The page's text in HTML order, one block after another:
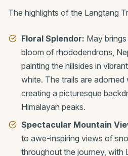
The highlights of the Langtang
Floral Splendor: May
bloom of rhododendrons,
painting the hillsides in
white. The trails are adorned
creating a picturesque
Himalayan peaks.
Spectacular Mountain
to awe-inspiring views of
throughout the journey, with